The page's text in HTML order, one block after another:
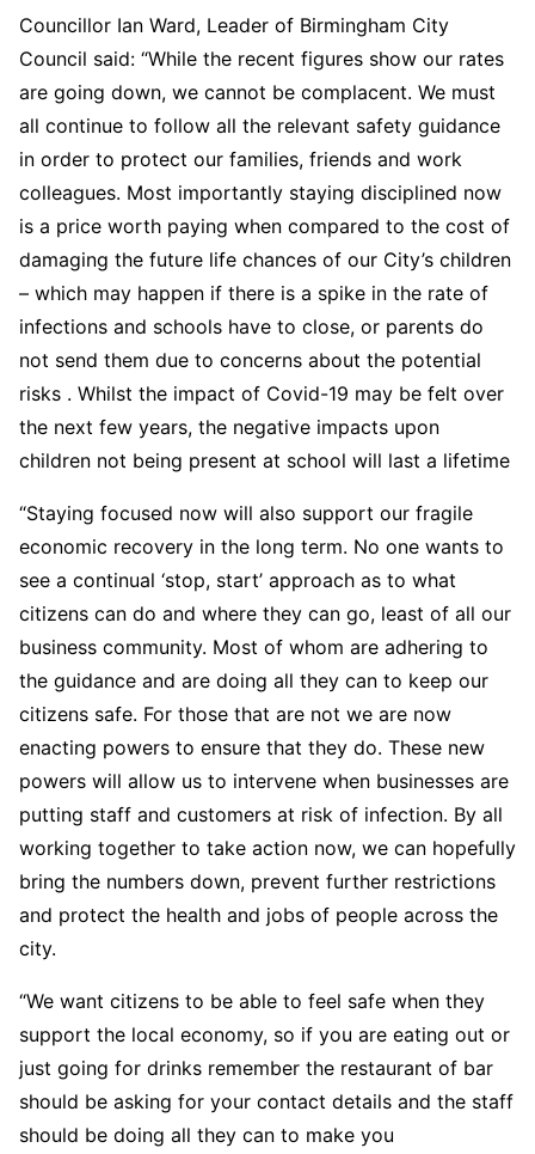
Councillor Ian Ward, Leader of Birmingham City
Council said: “While the recent figures show our rates
are going down, we cannot be complacent. We must
all continue to follow all the relevant safety guidance
in order to protect our families, friends and work
colleagues. Most importantly staying disciplined now
is a price worth paying when compared to the cost of
damaging the future life chances of our City’s children
– which may happen if there is a spike in the rate of
infections and schools have to close, or parents do
not send them due to concerns about the potential
risks . Whilst the impact of Covid-19 may be felt over
the next few years, the negative impacts upon
children not being present at school will last a lifetime
“Staying focused now will also support our fragile
economic recovery in the long term. No one wants to
see a continual ‘stop, start’ approach as to what
citizens can do and where they can go, least of all our
business community. Most of whom are adhering to
the guidance and are doing all they can to keep our
citizens safe. For those that are not we are now
enacting powers to ensure that they do. These new
powers will allow us to intervene when businesses are
putting staff and customers at risk of infection. By all
working together to take action now, we can hopefully
bring the numbers down, prevent further restrictions
and protect the health and jobs of people across the
city.
“We want citizens to be able to feel safe when they
support the local economy, so if you are eating out or
just going for drinks remember the restaurant of bar
should be asking for your contact details and the staff
should be doing all they can to make you